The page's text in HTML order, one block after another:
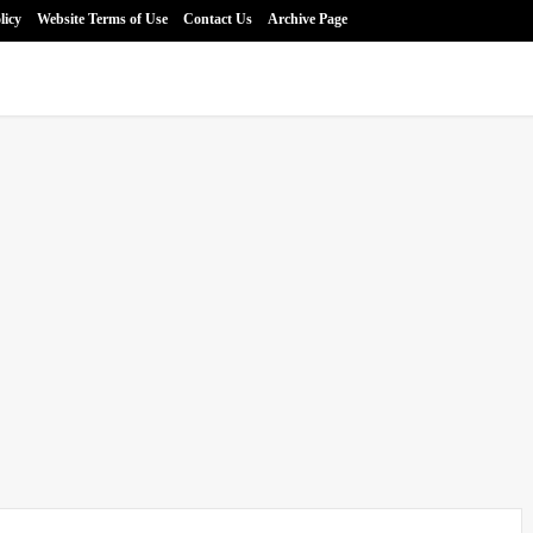
Website Terms of Use Contact Us Archive Page